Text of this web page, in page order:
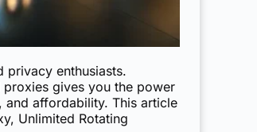
privacy enthusiasts.
gives you the power
and affordability. This article
Unlimited Rotating